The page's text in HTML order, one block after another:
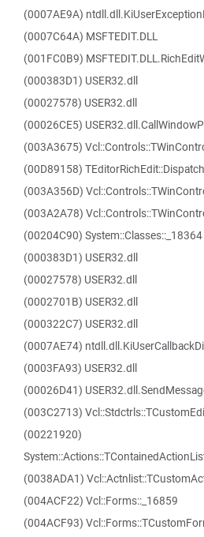
(0007AE9A)
(0007C64A) MSFTEDIT.DLL
(001FC0B9)
(000383D1) USER32.dll
(00027578) USER32.dll
(00026CE5)
(003A3675)
(00D89158) TEditorRichEdit::Dispatch
(003A356D)
(003A2A78)
(00204C90) System::Classes::_18364
(000383D1) USER32.dll
(00027578) USER32.dll
(0002701B) USER32.dll
(000322C7) USER32.dll
(0007AE74)
(0003FA93) USER32.dll
(00026D41)
(003C2713)
(00221920)
(0038ADA1)
(004ACF22) Vcl::Forms::_16859
(004ACF93)